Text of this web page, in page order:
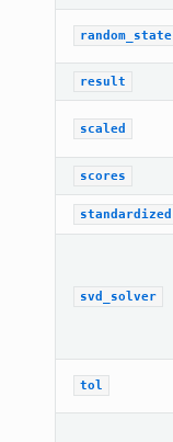
random_state
result
scaled
scores
standardized
svd_solver
tol